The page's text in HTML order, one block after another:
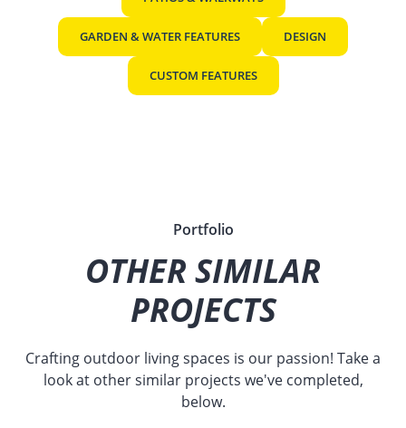
GARDEN & WATER FEATURES DESIGN
CUSTOM FEATURES
Portfolio
OTHER SIMILAR
PROJECTS
Crafting outdoor living spaces is our passion! Take a
look at other similar projects we've completed,
below.